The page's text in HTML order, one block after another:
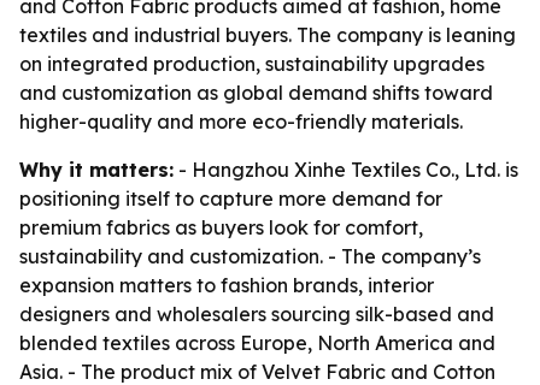
and Cotton Fabric products aimed at fashion, home
textiles and industrial buyers. The company is leaning
on integrated production, sustainability upgrades
and customization as global demand shifts toward
higher-quality and more eco-friendly materials.
Why it matters: - Hangzhou Xinhe Textiles Co., Ltd. is
positioning itself to capture more demand for
premium fabrics as buyers look for comfort,
sustainability and customization. - The company’s
expansion matters to fashion brands, interior
designers and wholesalers sourcing silk-based and
blended textiles across Europe, North America and
Asia. - The product mix of Velvet Fabric and Cotton